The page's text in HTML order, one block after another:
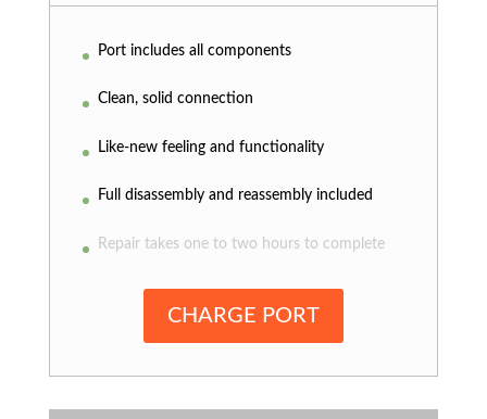
Port includes all components
Clean, solid connection
Like-new feeling and functionality
Full disassembly and reassembly included
Repair takes one to two hours to complete
CHARGE PORT